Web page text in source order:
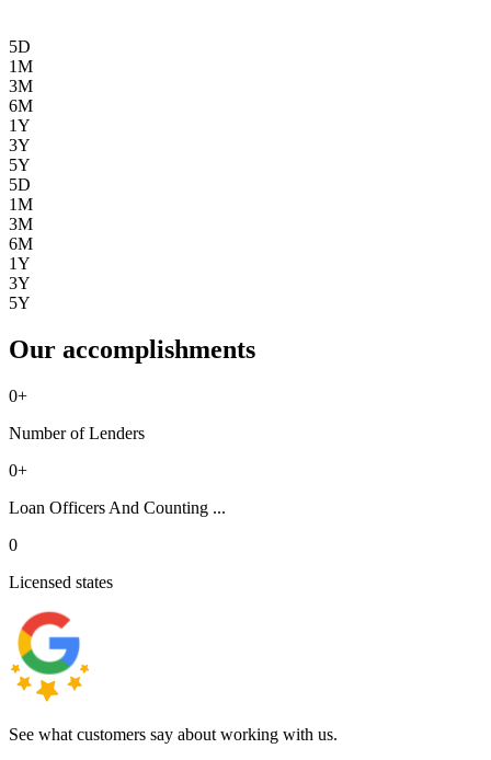
5D
1M
3M
6M
1Y
3Y
5Y
5D
1M
3M
6M
1Y
3Y
5Y
Our accomplishments
0+
Number of Lenders
0+
Loan Officers And Counting ...
0
Licensed states
See what customers say about working with us.